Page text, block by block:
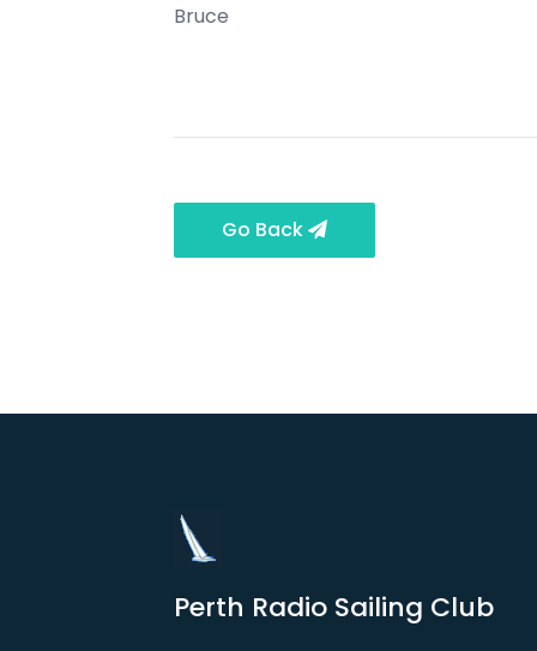
Bruce
Go Back
Perth Radio Sailing Club